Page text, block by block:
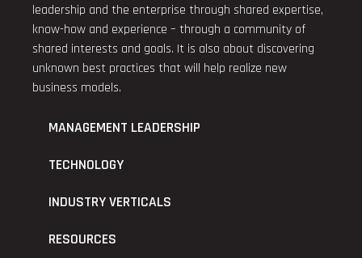
leadership and the enterprise through shared expertise,
know-how and experience – through a community of
shared interests and goals. It is also about discovering
unknown best practices that will help realize new
business models.
MANAGEMENT LEADERSHIP
TECHNOLOGY
INDUSTRY VERTICALS
RESOURCES